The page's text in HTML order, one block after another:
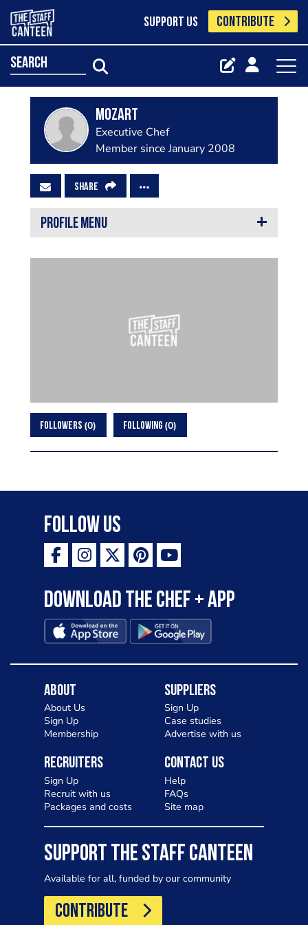
SUPPORT US CONTRIBUTE
search
mozart
Executive Chef
Member since January 2008
SHARE
PROFILE MENU
FOLLOWERS 0 FOLLOWING 0
Follow Us
Download the Chef + app
About
About Us
Sign Up
Membership
Suppliers
Sign Up
Case studies
Advertise with us
Recruiters
Sign Up
Recruit with us
Packages and costs
Contact Us
Help
FAQs
Site map
SUPPORT THE STAFF CANTEEN
Available for all, funded by our community
CONTRIBUTE